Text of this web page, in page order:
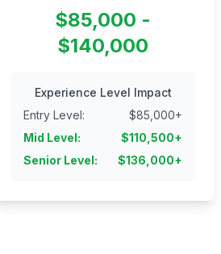
$85,000 -
$140,000
Experience Level Impact
Entry Level: $85,000+
Mid Level: $110,500+
Senior Level: $136,000+